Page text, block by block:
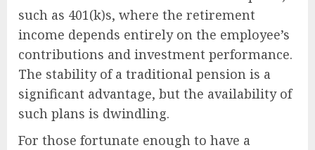
such as 401(k)s, where the retirement
income depends entirely on the employee’s
contributions and investment performance.
The stability of a traditional pension is a
significant advantage, but the availability of
such plans is dwindling.
For those fortunate enough to have a